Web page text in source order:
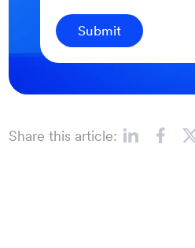
Submit
Share this article: